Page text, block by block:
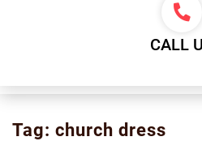
CALL
Tag: church dress